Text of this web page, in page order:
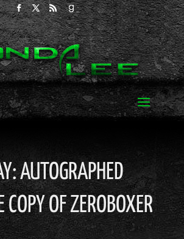
AUTOGRAPHED
COPY OF ZEROBOXER